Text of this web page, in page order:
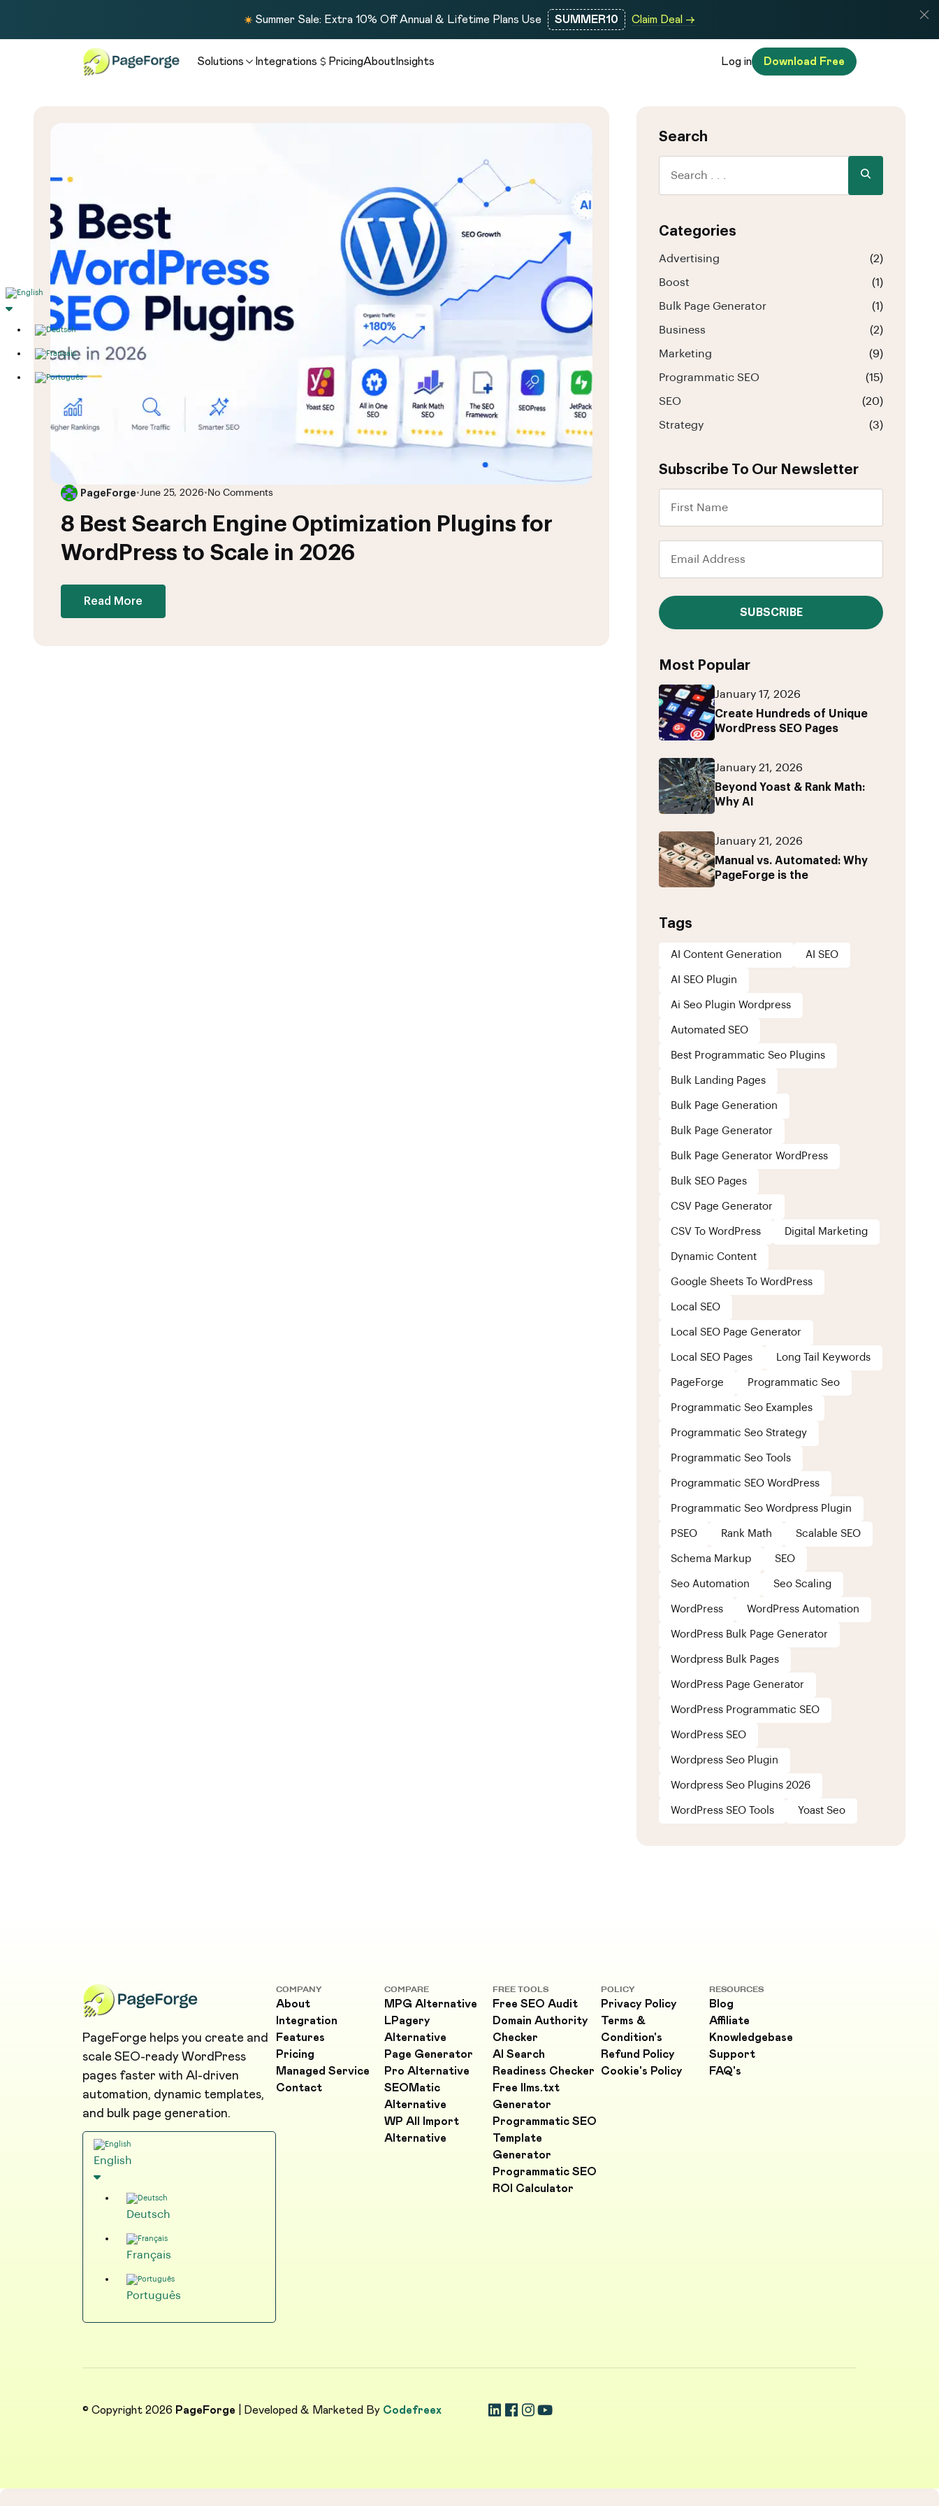
Summer Sale: Extra 10% Off Annual & Lifetime Plans Use SUMMER10 Claim Deal →
Solutions Integrations PricingAbout Insights Log in Download Free
PageForge•June 25, 2026• No Comments
8 Best Search Engine Optimization Plugins for
WordPress to Scale in 2026
Read More
Search
Categories
Advertising (2)
Boost (1)
Bulk Page Generator (1)
Business (2)
Marketing (9)
Programmatic SEO (15)
SEO (20)
Strategy (3)
Subscribe To Our Newsletter
SUBSCRIBE
Most Popular
January 17, 2026
Create Hundreds of Unique
WordPress SEO Pages
January 21, 2026
Beyond Yoast & Rank Math:
Why AI
January 21, 2026
Manual vs. Automated: Why
PageForge is the
Tags
AI Content Generation AI SEO
AI SEO Plugin
Ai Seo Plugin Wordpress
Automated SEO
Best Programmatic Seo Plugins
Bulk Landing Pages
Bulk Page Generation
Bulk Page Generator
Bulk Page Generator WordPress
Bulk SEO Pages
CSV Page Generator
CSV To WordPress Digital Marketing
Dynamic Content
Google Sheets To WordPress
Local SEO
Local SEO Page Generator
Local SEO Pages Long Tail Keywords
PageForge Programmatic Seo
Programmatic Seo Examples
Programmatic Seo Strategy
Programmatic Seo Tools
Programmatic SEO WordPress
Programmatic Seo Wordpress Plugin
PSEO Rank Math Scalable SEO
Schema Markup SEO
Seo Automation Seo Scaling
WordPress WordPress Automation
WordPress Bulk Page Generator
Wordpress Bulk Pages
WordPress Page Generator
WordPress Programmatic SEO
WordPress SEO
Wordpress Seo Plugin
Wordpress Seo Plugins 2026
WordPress SEO Tools Yoast Seo
PageForge helps you create and
scale SEO-ready WordPress
pages faster with AI-driven
automation, dynamic templates,
and bulk page generation.
English
Deutsch
Français
Português
COMPANY
About
Integration
Features
Pricing
Managed Service
Contact
COMPARE
MPG Alternative
LPagery
Alternative
Page Generator
Pro Alternative
SEOMatic
Alternative
WP All Import
Alternative
FREE TOOLS
Free SEO Audit
Domain Authority
Checker
AI Search
Readiness Checker
Free llms.txt
Generator
Programmatic SEO
Template
Generator
Programmatic SEO
ROI Calculator
POLICY
Privacy Policy
Terms &
Condition's
Refund Policy
Cookie's Policy
RESOURCES
Blog
Affiliate
Knowledgebase
Support
FAQ's
© Copyright 2026 PageForge | Developed & Marketed By Codefreex